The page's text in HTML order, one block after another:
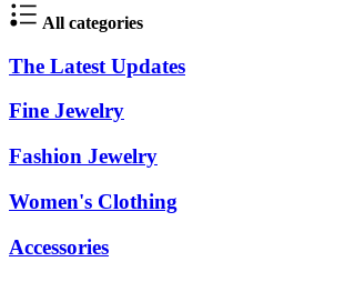
All categories
The Latest Updates
Fine Jewelry
Fashion Jewelry
Women's Clothing
Accessories